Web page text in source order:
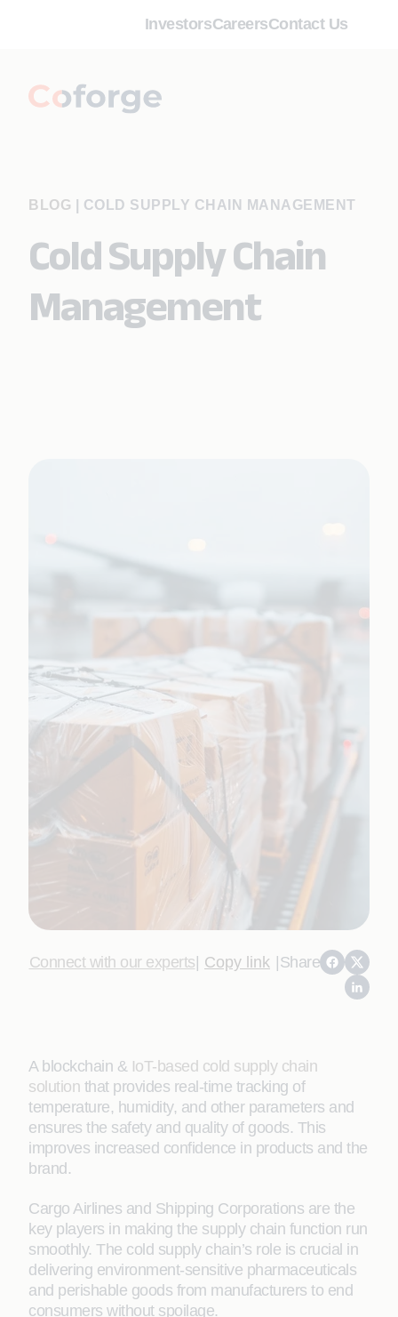
InvestorsCareersContact Us
BLOG COLD SUPPLY CHAIN MANAGEMENT
Cold Supply Chain
Management
Connect with our experts| Copy link |Share
A blockchain & IoT-based cold supply chain
solution that provides real-time tracking of
temperature, humidity, and other parameters and
ensures the safety and quality of goods. This
improves increased confidence in products and the
brand.
Cargo Airlines and Shipping Corporations are the
key players in making the supply chain function run
smoothly. The cold supply chain’s role is crucial in
delivering environment-sensitive pharmaceuticals
and perishable goods from manufacturers to end
consumers without spoilage.